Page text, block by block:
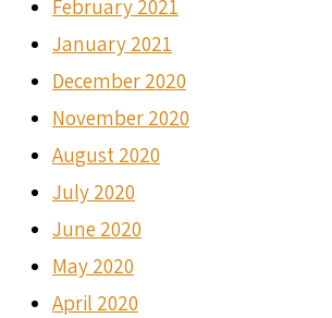
February 2021
January 2021
December 2020
November 2020
August 2020
July 2020
June 2020
May 2020
April 2020